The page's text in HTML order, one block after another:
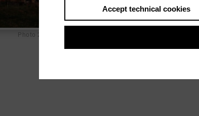
Photo 2000
Accept technical cookies